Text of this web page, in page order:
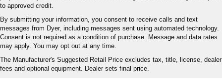
to approved credit.
By submitting your information, you consent to receive calls and text
messages from Dyer, including messages sent using automated technology.
Consent is not required as a condition of purchase. Message and data rates
may apply. You may opt out at any time.
The Manufacturer's Suggested Retail Price excludes tax, title, license, dealer
fees and optional equipment. Dealer sets final price.